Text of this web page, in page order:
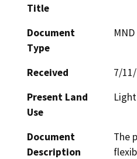
Title
Document
Type
Received
7/
Present Land
Use
Document
Description
The